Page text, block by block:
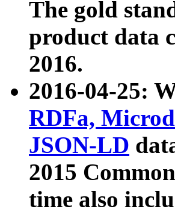
The gold
product data
2016.
2016-04-25:
RDFa,
JSON-LD
2015
time also